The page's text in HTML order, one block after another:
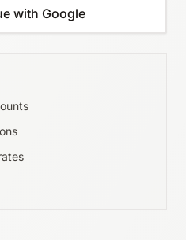
with Google